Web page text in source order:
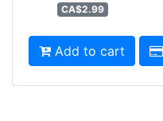
CA$2.99
Add to cart